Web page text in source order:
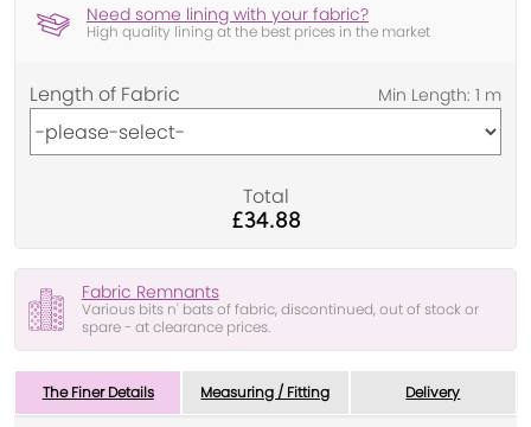
Need some lining with your fabric?
High quality lining at the best prices in the market
Length of Fabric
Total
£34.88
Fabric Remnants
Various bits n' bats of fabric, discontinued, out of stock or
spare - at clearance prices.
The Finer Details Measuring / Fitting Delivery